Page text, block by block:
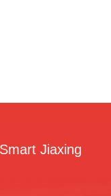
Smart Jiaxing